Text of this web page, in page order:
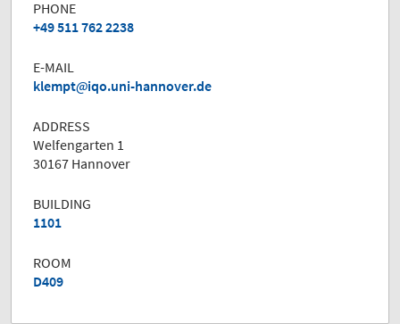
PHONE
+49 511 762 2238
E-MAIL
klempt
iqo.uni-hannover.de
ADDRESS
Welfengarten 1
30167 Hannover
BUILDING
1101
ROOM
D409